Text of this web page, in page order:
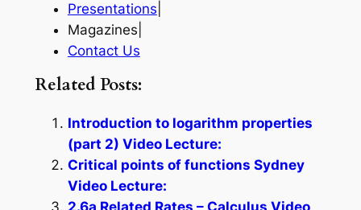
Presentations
Magazines|
Contact Us
Related Posts:
Introduction to logarithm properties
(part 2) Video Lecture:
Critical points of functions Sydney
Video Lecture:
2.6a Related Rates – Calculus Video